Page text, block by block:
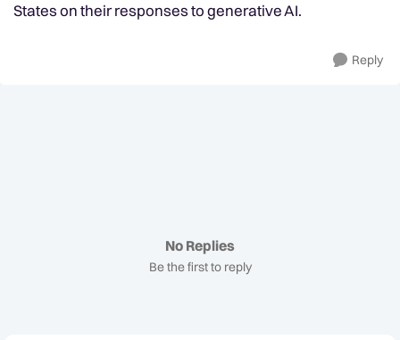
States on their responses to generative AI.
Reply
No Replies
Be the first to reply